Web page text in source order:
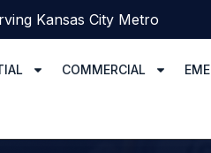
Kansas City Metro
COMMERCIAL